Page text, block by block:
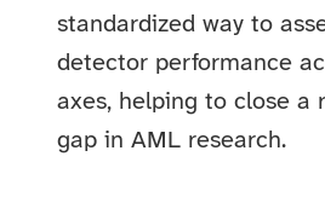
standardized way to
detector performance
axes, helping to close a
gap in AML research.